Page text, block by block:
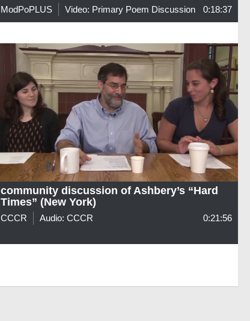
ModPoPLUS Video: Primary Poem Discussion 0:18:37
community discussion of Ashbery’s “Hard
Times” (New York)
CCCR Audio: CCCR 0:21:56